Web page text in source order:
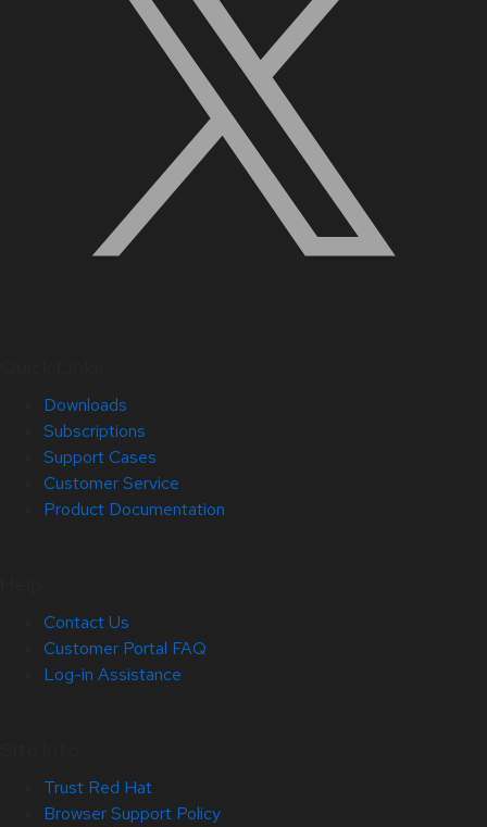
Downloads
Subscriptions
Support Cases
Customer Service
Product Documentation
Contact Us
Customer Portal FAQ
Log-in Assistance
Trust Red Hat
Browser Support Policy